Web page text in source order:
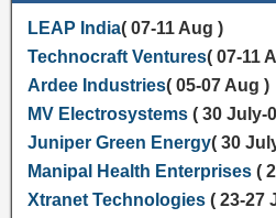
LEAP India( 07-11 Aug )
Technocraft Ventures( 07-11
Ardee Industries( 05-07 Aug )
MV Electrosystems( 30 July-
Juniper Green Energy( 30
Manipal Health Enterprises(
Xtranet Technologies( 23-27